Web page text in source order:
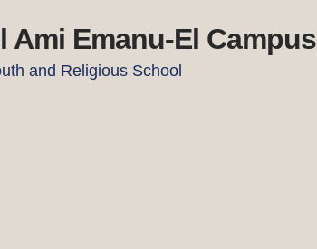
Ami Emanu-El Campus
and Religious School